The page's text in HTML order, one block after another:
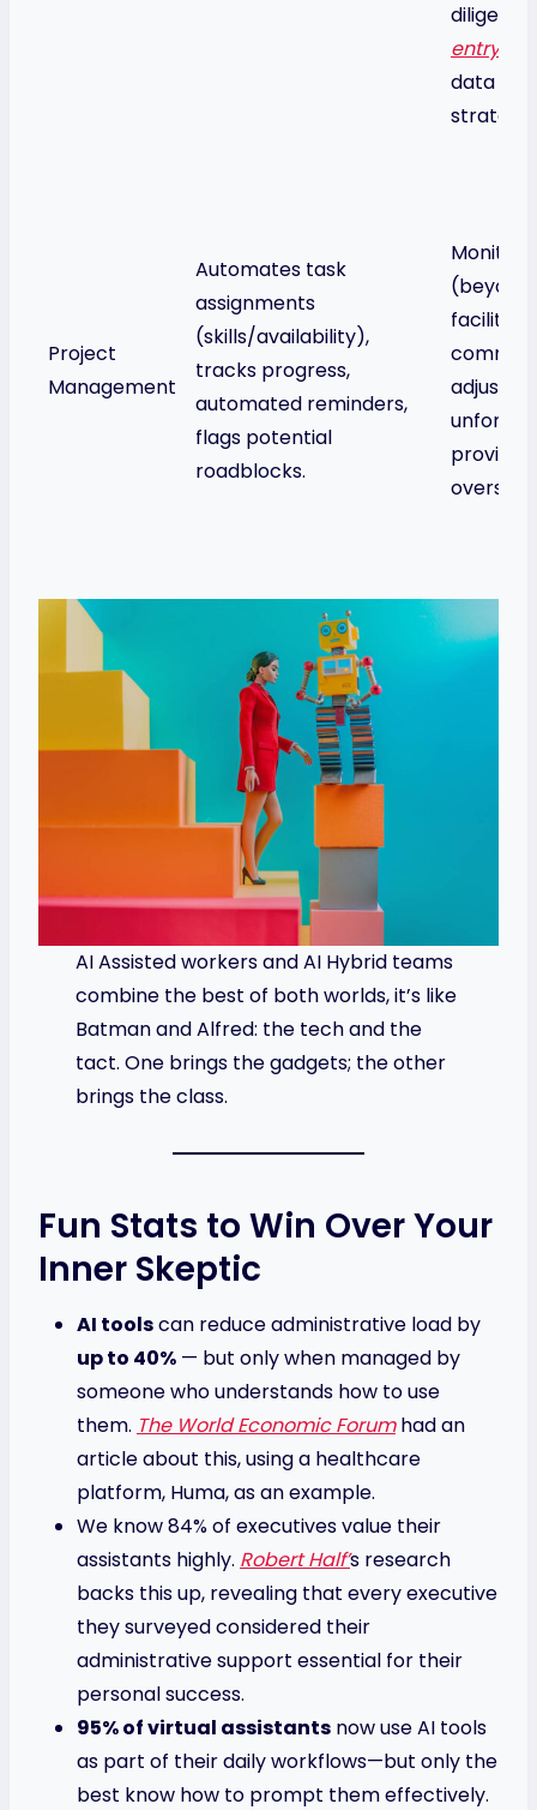
diligent
entry
data is
Project
Management
Automates task
assignments
(skills/availability),
tracks progress,
automated reminders,
flags potential
roadblocks.
(beyond
adjusts
AI Assisted workers and AI Hybrid teams
combine the best of both worlds, it’s like
Batman and Alfred: the tech and the
tact. One brings the gadgets; the other
brings the class.
Fun Stats to Win Over Your
Inner Skeptic
AI toolscan reduce administrative load by
up to 40% — but only when managed by
someone who understands how to use
them. The World Economic Forumhad an
article about this, using a healthcare
platform, Huma, as an example.
We know 84% of executives value their
assistants highly. Robert Half’s research
backs this up, revealing that every executive
they surveyed considered their
administrative support essential for their
personal success.
95% of virtual assistants now use AI tools
as part of their daily workflows—but only the
best know how to prompt them effectively.